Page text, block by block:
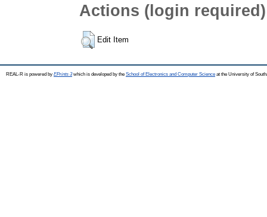
Actions (login required)
Edit Item
REAL-R is powered by EPrints 3which is developed by the School of Electronics and Computer Science at the University of